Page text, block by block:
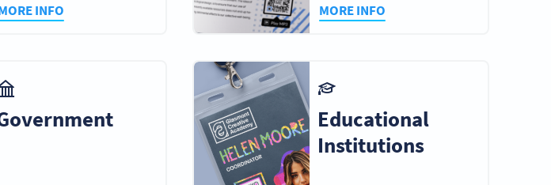
INFO MORE INFO
Educational
Institutions